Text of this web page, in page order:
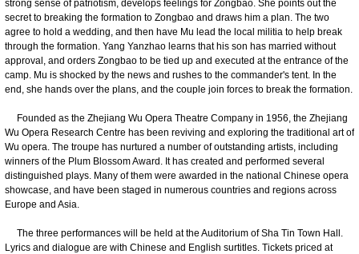
strong sense of patriotism, develops feelings for Zongbao. She points out the
secret to breaking the formation to Zongbao and draws him a plan. The two
agree to hold a wedding, and then have Mu lead the local militia to help break
through the formation. Yang Yanzhao learns that his son has married without
approval, and orders Zongbao to be tied up and executed at the entrance of the
camp. Mu is shocked by the news and rushes to the commander's tent. In the
end, she hands over the plans, and the couple join forces to break the formation.
Founded as the Zhejiang Wu Opera Theatre Company in 1956, the Zhejiang
Wu Opera Research Centre has been reviving and exploring the traditional art of
Wu opera. The troupe has nurtured a number of outstanding artists, including
winners of the Plum Blossom Award. It has created and performed several
distinguished plays. Many of them were awarded in the national Chinese opera
showcase, and have been staged in numerous countries and regions across
Europe and Asia.
The three performances will be held at the Auditorium of Sha Tin Town Hall.
Lyrics and dialogue are with Chinese and English surtitles. Tickets priced at